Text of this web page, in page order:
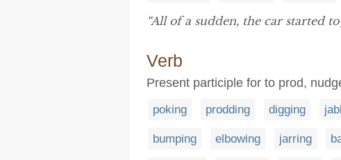
“All of a sudden, the car started to
Verb
Present participle for to prod,
poking prodding digging
bumping elbowing jarring